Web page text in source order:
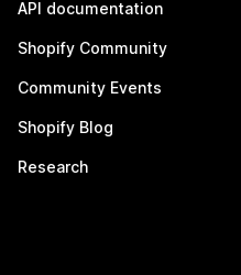
API documentation
Shopify Community
Community Events
Shopify Blog
Research